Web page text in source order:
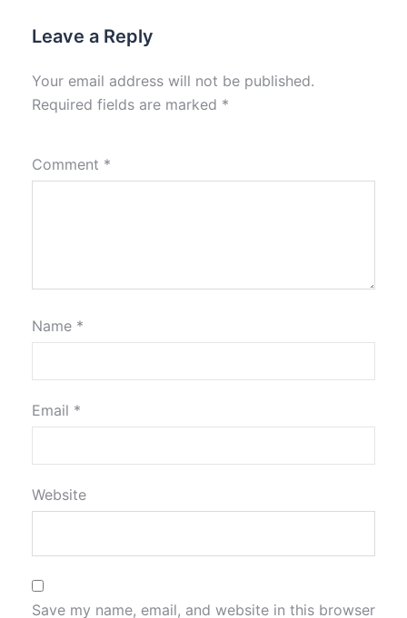
Leave a Reply
Your email address will not be published.
Required fields are marked *
Comment *
Name *
Email *
Website
Save my name, email, and website in this browser